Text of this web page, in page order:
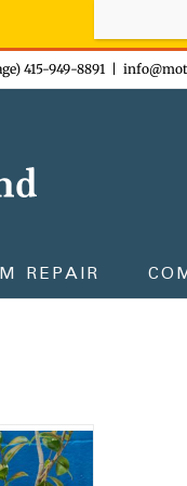
415-949-8891
REPAIR